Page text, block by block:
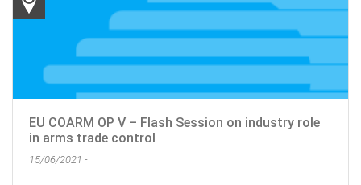
EU COARM OP V – Flash Session on industry role
in arms trade control
15/06/2021 -